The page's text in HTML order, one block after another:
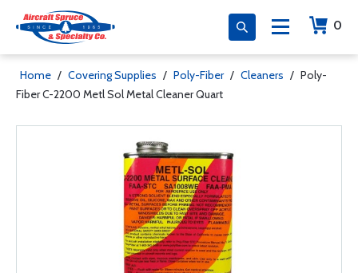
0
Home / Covering Supplies / Poly-Fiber / Cleaners / Poly-
Fiber C-2200 Metl Sol Metal Cleaner Quart